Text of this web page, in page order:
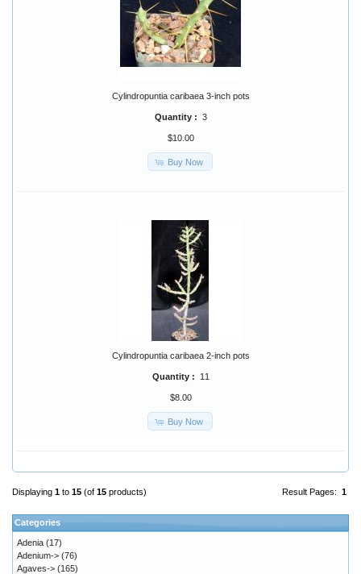
Cylindropuntia caribaea 3-inch pots
Quantity : 3
$10.00
Buy Now
Cylindropuntia caribaea 2-inch pots
Quantity : 11
$8.00
Buy Now
Result Pages: 1
Displaying 1 to 15 (of 15 products)
Categories
Adenia (17)
Adenium-> (76)
Agaves-> (165)